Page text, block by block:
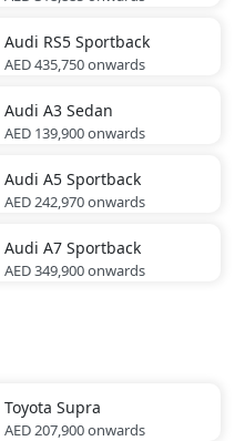
Audi RS5 Sportback
AED 435,750onwards
Audi A3 Sedan
AED 139,900onwards
Audi A5 Sportback
AED 242,970onwards
Audi A7 Sportback
AED 349,900onwards
Toyota Supra
AED 207,900onwards